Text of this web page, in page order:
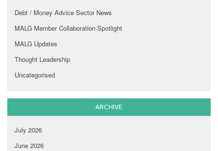
Debt / Money Advice Sector News
MALG Member Collaboration Spotlight
MALG Updates
Thought Leadership
Uncategorised
ARCHIVE
July 2026
June 2026